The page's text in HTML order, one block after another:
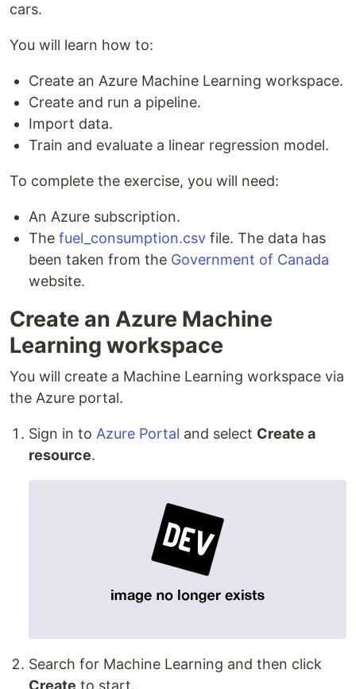
cars.
You will learn how to:
Create an Azure Machine Learning workspace.
Create and run a pipeline.
Import data.
Train and evaluate a linear regression model.
To complete the exercise, you will need:
An Azure subscription.
The fuel_consumption.csv file. The data has
been taken from the Government of Canada
website.
Create an Azure Machine
Learning workspace
You will create a Machine Learning workspace via
the Azure portal.
Sign in to Azure Portal and select Create a
resource.
Search for Machine Learning and then click
Create to start.